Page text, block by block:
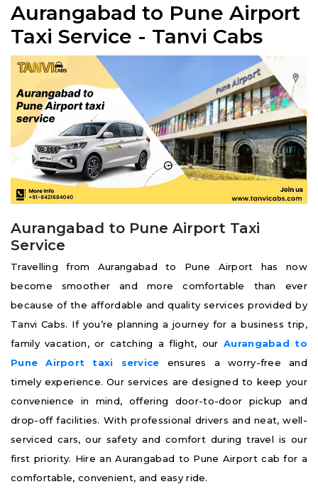
Aurangabad to Pune Airport
Taxi Service - Tanvi Cabs
Aurangabad to Pune Airport Taxi
Service
Travelling from Aurangabad to Pune Airport has now
become smoother and more comfortable than ever
because of the affordable and quality services provided by
Tanvi Cabs. If you’re planning a journey for a business trip,
family vacation, or catching a flight, ourAurangabad to
Pune Airport taxi service ensures a worry-free and
timely experience. Our services are designed to keep your
convenience in mind, offering door-to-door pickup and
drop-off facilities. With professional drivers and neat, well-
serviced cars, our safety and comfort during travel is our
first priority. Hire an Aurangabad to Pune Airport cab for a
comfortable, convenient, and easy ride.